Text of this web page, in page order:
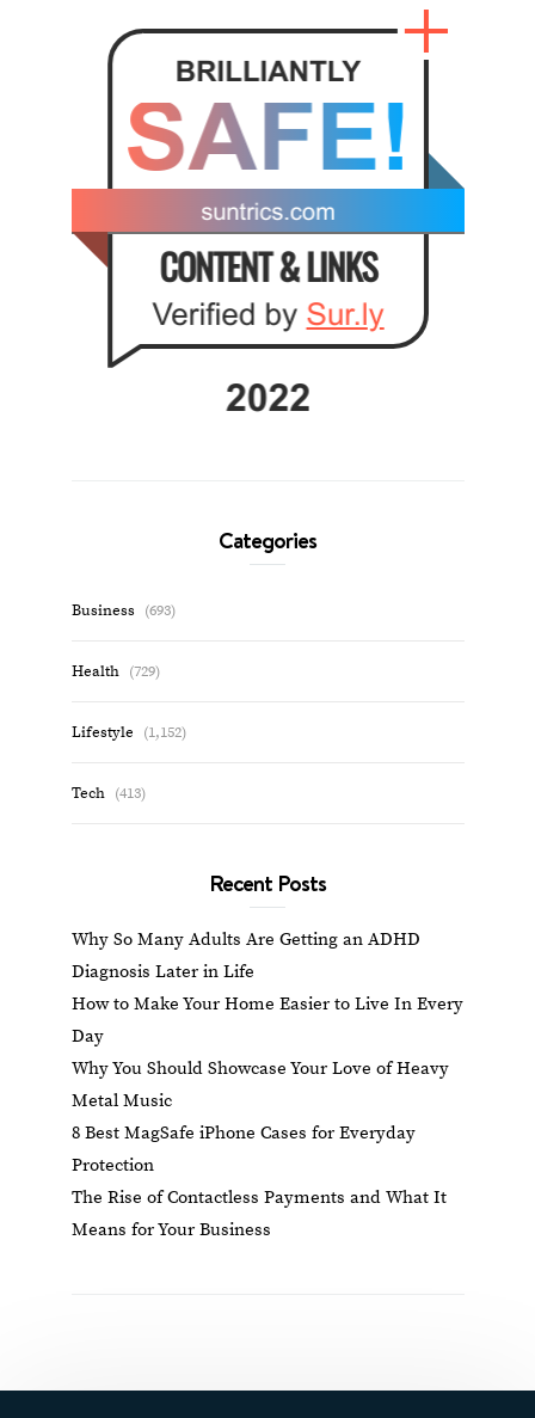
Categories
Business (693)
Health (729)
Lifestyle (1,152)
Tech (413)
Recent Posts
Why So Many Adults Are Getting an ADHD
Diagnosis Later in Life
How to Make Your Home Easier to Live In Every
Day
Why You Should Showcase Your Love of Heavy
Metal Music
8 Best MagSafe iPhone Cases for Everyday
Protection
The Rise of Contactless Payments and What It
Means for Your Business